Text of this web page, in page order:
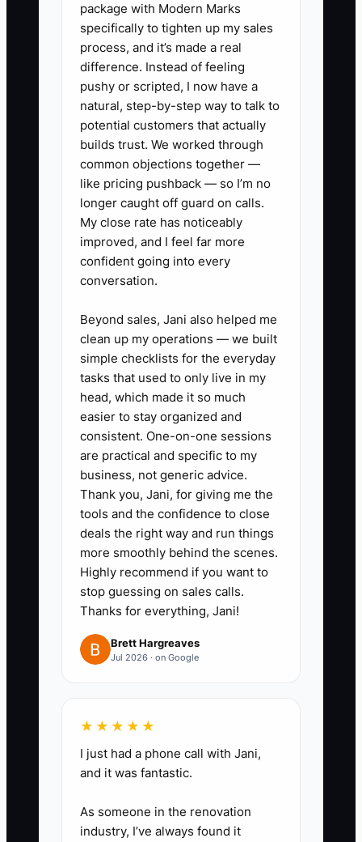
make solid calls in the field.
✅ Action Items
1. Build a simple decision chart
for your most common garage
door jobs: spring replacement,
opener swap, roller and hinge
repair, cable issues, off-track
doors, and tune-ups.
office and field team. For
example, let lead techs approve
standard discounts, warranty
parts swaps, and same-day
add-ons within a set dollar
range.
3. Create a job checklist in your
service software that includes
photos, parts used, safety
checks, and customer signature
before the invoice closes.
4. Train every tech on your
quoting language so they can
explain options without calling
the owner from the driveway.
doors, insurance claims, safety
disputes, or jobs outside your
normal price book.
The goal is not to remove control.
package with Modern Marks
specifically to tighten up my sales
process, and it’s made a real
difference. Instead of feeling
pushy or scripted, I now have a
natural, step-by-step way to talk to
potential customers that actually
builds trust. We worked through
common objections together —
like pricing pushback — so I’m no
longer caught off guard on calls.
My close rate has noticeably
improved, and I feel far more
confident going into every
conversation.
Beyond sales, Jani also helped me
clean up my operations — we built
simple checklists for the everyday
tasks that used to only live in my
head, which made it so much
easier to stay organized and
consistent. One-on-one sessions
are practical and specific to my
business, not generic advice.
Thank you, Jani, for giving me the
tools and the confidence to close
deals the right way and run things
more smoothly behind the scenes.
Highly recommend if you want to
stop guessing on sales calls.
Thanks for everything, Jani!
Brett Hargreaves
Jul 2026 · on Google
★★★★★
I just had a phone call with Jani,
and it was fantastic.
As someone in the renovation
industry, I’ve always found it